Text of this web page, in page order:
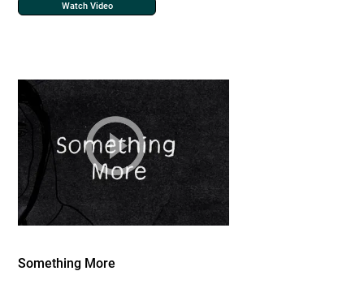
Watch Video
Something More